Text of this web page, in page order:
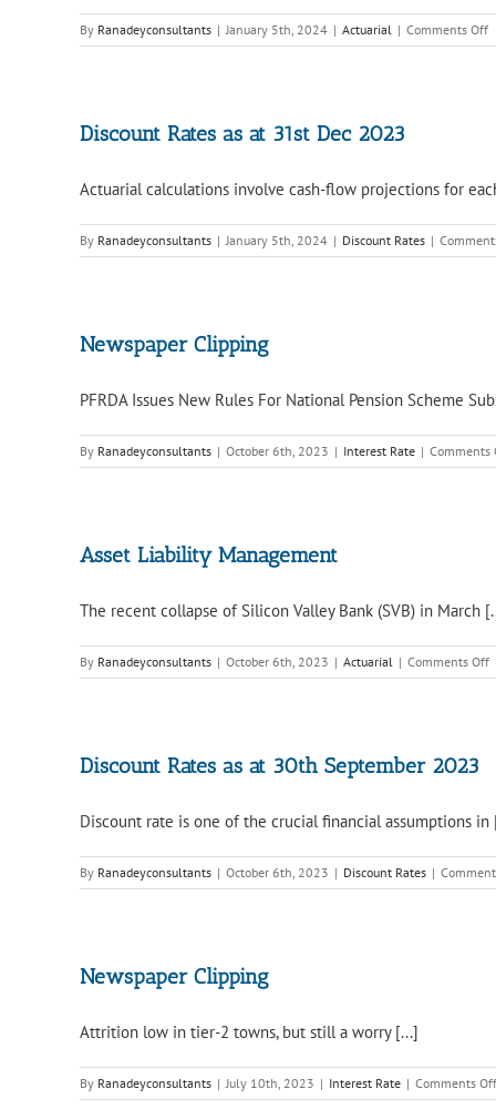
By Ranadeyconsultants | January 5th, 2024 | Actuarial | Comments Offon
Discount Rates as at 31st Dec 2023
Actuarial calculations involve cash-flow projections for
By Ranadeyconsultants | January 5th, 2024 | Discount Rates |
Newspaper Clipping
PFRDA Issues New Rules For National Pension Scheme
By Ranadeyconsultants | October 6th, 2023 | Interest Rate | Comments
Asset Liability Management
The recent collapse of Silicon Valley Bank (SVB) in March
By Ranadeyconsultants | October 6th, 2023 | Actuarial | Comments Offon
Discount Rates as at 30th September 2023
Discount rate is one of the crucial financial assumptions in
By Ranadeyconsultants | October 6th, 2023 | Discount Rates |
Newspaper Clipping
Attrition low in tier-2 towns, but still a worry [...]
By Ranadeyconsultants | July 10th, 2023 | Interest Rate | Comments Off